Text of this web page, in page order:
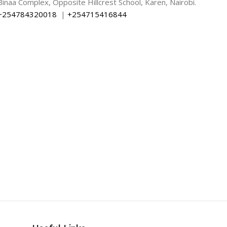
|+254715416844